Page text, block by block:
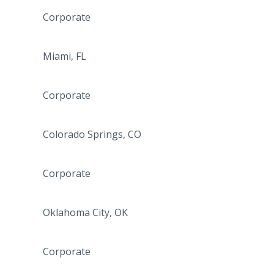
Corporate
Miami, FL
Corporate
Colorado Springs, CO
Corporate
Oklahoma City, OK
Corporate